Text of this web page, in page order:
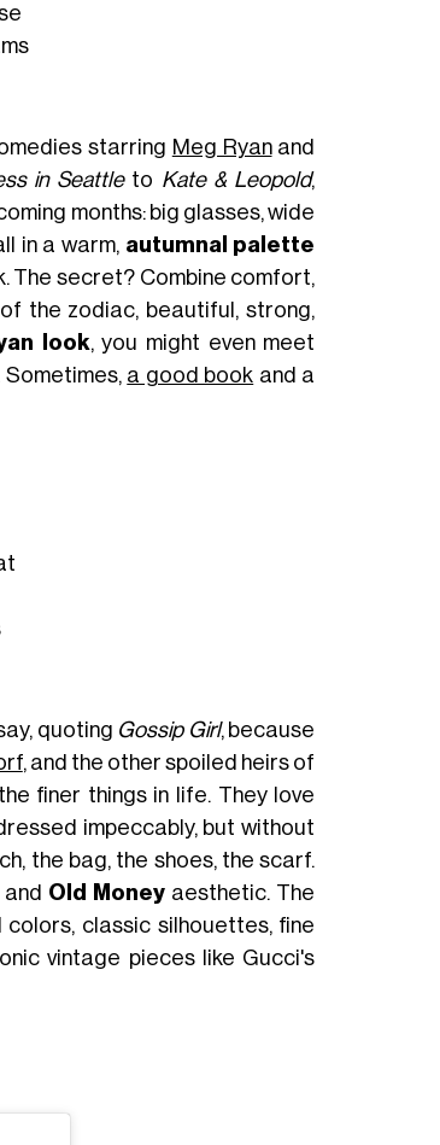
starring Meg Ryanand
in Seattleto Kate & Leopold,
months: big glasses, wide
in a warm, autumnal palette
The secret? Combine comfort,
the zodiac, beautiful, strong,
look , you might even meet
a good book and a
quoting Gossip Girl, because
, and the other spoiled heirs of
finer things in life. They love
impeccably, but without
the bag, the shoes, the scarf.
Old Money aesthetic. The
colors, classic silhouettes, fine
vintage pieces like Gucci's